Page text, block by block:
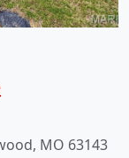
MO 63143